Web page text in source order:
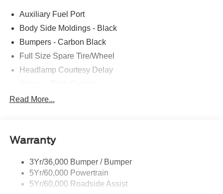
dealer has added these accessories to this vehicle: -
Admin Fee ($899) Price includes dealer added
Auxiliary Fuel Port
Body Side Moldings - Black
Bumpers - Carbon Black
Full Size Spare Tire/Wheel
Headlamp Courtesy Delay
Read More...
Warranty
3Yr/36,000 Bumper / Bumper
5Yr/60,000 Powertrain
5Yr/60,000 Roadside Assist